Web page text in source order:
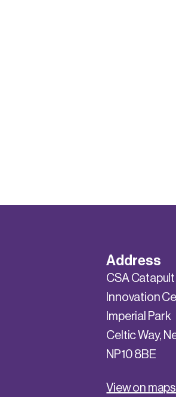
Address
CSA Catapult
Innovation
Imperial Park
Celtic Way,
NP10 8BE
View on maps